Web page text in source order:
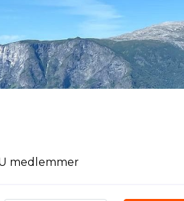
medlemmer